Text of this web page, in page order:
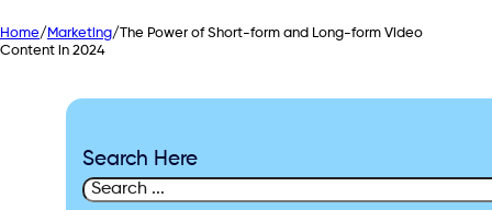
Home/ Marketing/The Power of Short-form and Long-form Video
Content in 2024
Search Here
Search